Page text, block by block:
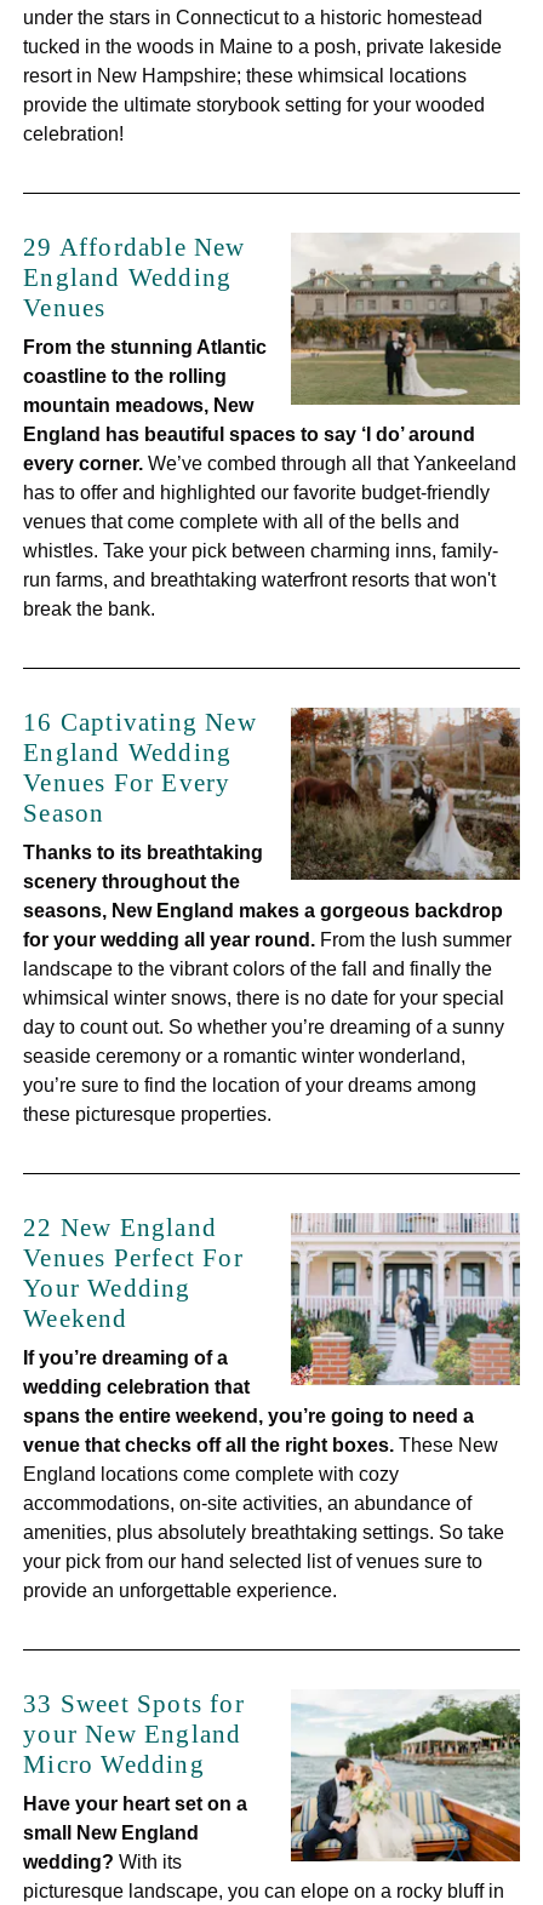
under the stars in Connecticut to a historic homestead
tucked in the woods in Maine to a posh, private lakeside
resort in New Hampshire; these whimsical locations
provide the ultimate storybook setting for your wooded
celebration!
29 Affordable New
England Wedding
Venues
From the stunning Atlantic
coastline to the rolling
mountain meadows, New
England has beautiful spaces to say ‘I do’ around
every corner.We’ve combed through all that Yankeeland
has to offer and highlighted our favorite budget-friendly
venues that come complete with all of the bells and
whistles. Take your pick between charming inns, family-
run farms, and breathtaking waterfront resorts that won't
break the bank.
16 Captivating New
England Wedding
Venues For Every
Season
Thanks to its breathtaking
scenery throughout the
seasons, New England makes a gorgeous backdrop
for your wedding all year round. From the lush summer
landscape to the vibrant colors of the fall and finally the
whimsical winter snows, there is no date for your special
day to count out. So whether you’re dreaming of a sunny
seaside ceremony or a romantic winter wonderland,
you’re sure to find the location of your dreams among
these picturesque properties.
22 New England
Venues Perfect For
Your Wedding
Weekend
If you’re dreaming of a
wedding celebration that
spans the entire weekend, you’re going to need a
venue that checks off all the right boxes.These New
England locations come complete with cozy
accommodations, on-site activities, an abundance of
amenities, plus absolutely breathtaking settings. So take
your pick from our hand selected list of venues sure to
provide an unforgettable experience.
33 Sweet Spots for
your New England
Micro Wedding
Have your heart set on a
small New England
wedding? With its
picturesque landscape, you can elope on a rocky bluff in